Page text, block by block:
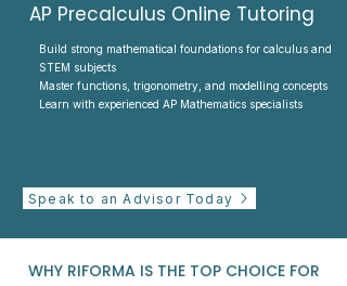
AP Precalculus Online Tutoring
Build strong mathematical foundations for calculus and
STEM subjects
Master functions, trigonometry, and modelling concepts
Learn with experienced AP Mathematics specialists
Speak to an Advisor Today
WHY RIFORMA IS THE TOP CHOICE FOR